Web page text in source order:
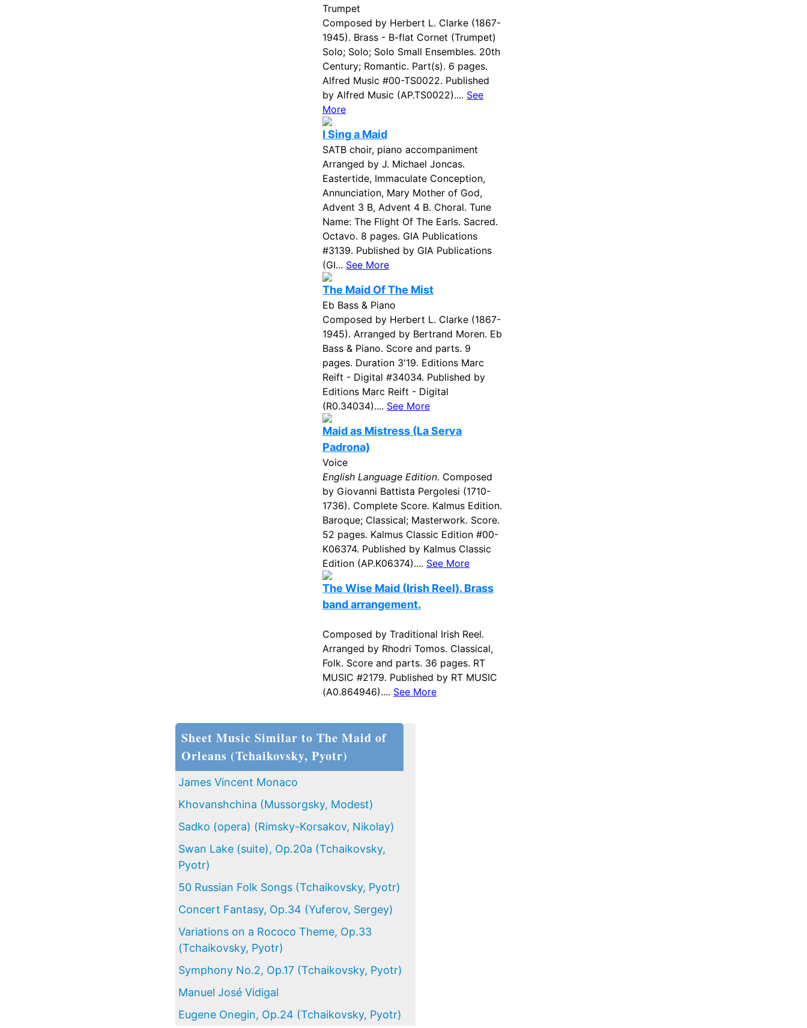
Trumpet
Composed by Herbert L. Clarke (1867-
1945). Brass - B-flat Cornet (Trumpet)
Solo; Solo; Solo Small Ensembles. 20th
Century; Romantic. Part(s). 6 pages.
Alfred Music #00-TS0022. Published
by Alfred Music (AP.TS0022).... See
More
I Sing a Maid
SATB choir, piano accompaniment
Arranged by J. Michael Joncas.
Eastertide, Immaculate Conception,
Annunciation, Mary Mother of God,
Advent 3 B, Advent 4 B. Choral. Tune
Name: The Flight Of The Earls. Sacred.
Octavo. 8 pages. GIA Publications
#3139. Published by GIA Publications
(GI... See More
The Maid Of The Mist
Eb Bass & Piano
Composed by Herbert L. Clarke (1867-
1945). Arranged by Bertrand Moren. Eb
Bass & Piano. Score and parts. 9
pages. Duration 3'19. Editions Marc
Reift - Digital #34034. Published by
Editions Marc Reift - Digital
(R0.34034).... See More
Maid as Mistress (La Serva
Padrona)
Voice
English Language Edition. Composed
by Giovanni Battista Pergolesi (1710-
1736). Complete Score. Kalmus Edition.
Baroque; Classical; Masterwork. Score.
52 pages. Kalmus Classic Edition #00-
K06374. Published by Kalmus Classic
Edition (AP.K06374).... See More
The Wise Maid (Irish Reel). Brass
band arrangement.
Composed by Traditional Irish Reel.
Arranged by Rhodri Tomos. Classical,
Folk. Score and parts. 36 pages. RT
MUSIC #2179. Published by RT MUSIC
(A0.864946).... See More
Sheet Music Similar to The Maid of
Orleans (Tchaikovsky, Pyotr)
James Vincent Monaco
Khovanshchina (Mussorgsky, Modest)
Sadko (opera) (Rimsky-Korsakov, Nikolay)
Swan Lake (suite), Op.20a (Tchaikovsky,
Pyotr)
50 Russian Folk Songs (Tchaikovsky, Pyotr)
Concert Fantasy, Op.34 (Yuferov, Sergey)
Variations on a Rococo Theme, Op.33
(Tchaikovsky, Pyotr)
Symphony No.2, Op.17 (Tchaikovsky, Pyotr)
Manuel José Vidigal
Eugene Onegin, Op.24 (Tchaikovsky, Pyotr)